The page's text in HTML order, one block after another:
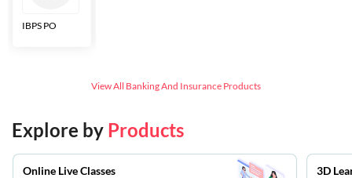
IBPS PO
View All Banking And Insurance Products
Explore by Products
Online Live Classes 3D